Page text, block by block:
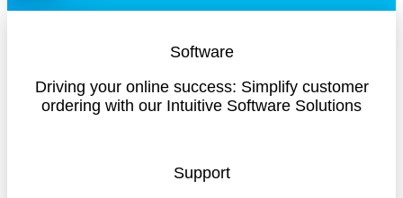
Software
Driving your online success: Simplify customer
ordering with our Intuitive Software Solutions
Support